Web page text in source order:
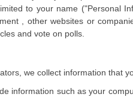
to your name ("Personal
, other websites or
and vote on polls.
we collect information that
information such as your